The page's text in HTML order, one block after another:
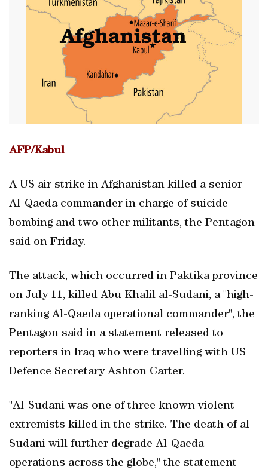
AFP/Kabul
A US air strike in Afghanistan killed a senior
Al-Qaeda commander in charge of suicide
bombing and two other militants, the Pentagon
said on Friday.
The attack, which occurred in Paktika province
on July 11, killed Abu Khalil al-Sudani, a "high-
ranking Al-Qaeda operational commander", the
Pentagon said in a statement released to
reporters in Iraq who were travelling with US
Defence Secretary Ashton Carter.
"Al-Sudani was one of three known violent
extremists killed in the strike. The death of al-
Sudani will further degrade Al-Qaeda
operations across the globe," the statement